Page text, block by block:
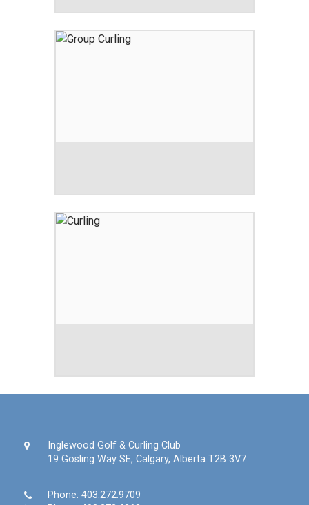
Inglewood Golf & Curling Club
19 Gosling Way SE, Calgary, Alberta T2B 3V7
Phone: 403.272.9709